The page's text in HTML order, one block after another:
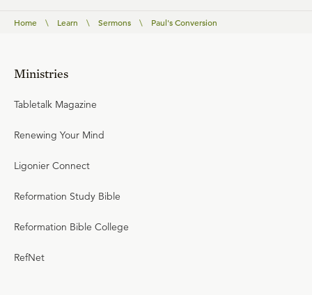
Home \ Learn \ Sermons \ Paul's Conversion
Ministries
Tabletalk Magazine
Renewing Your Mind
Ligonier Connect
Reformation Study Bible
Reformation Bible College
RefNet